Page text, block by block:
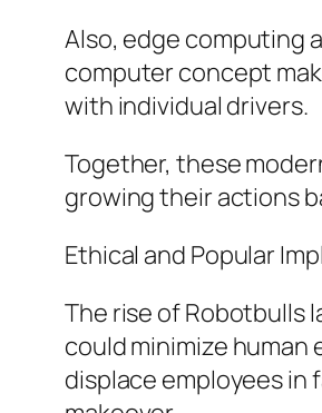
Also, edge computing
computer concept
with individual drivers.
Together, these
growing their actions
Ethical and Popular
The rise of Robotbulls
could minimize
displace employees in